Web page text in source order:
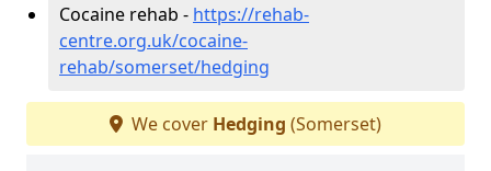
Cocaine rehab - https://rehab-
centre.org.uk/cocaine-
rehab/somerset/hedging
We cover Hedging (Somerset)